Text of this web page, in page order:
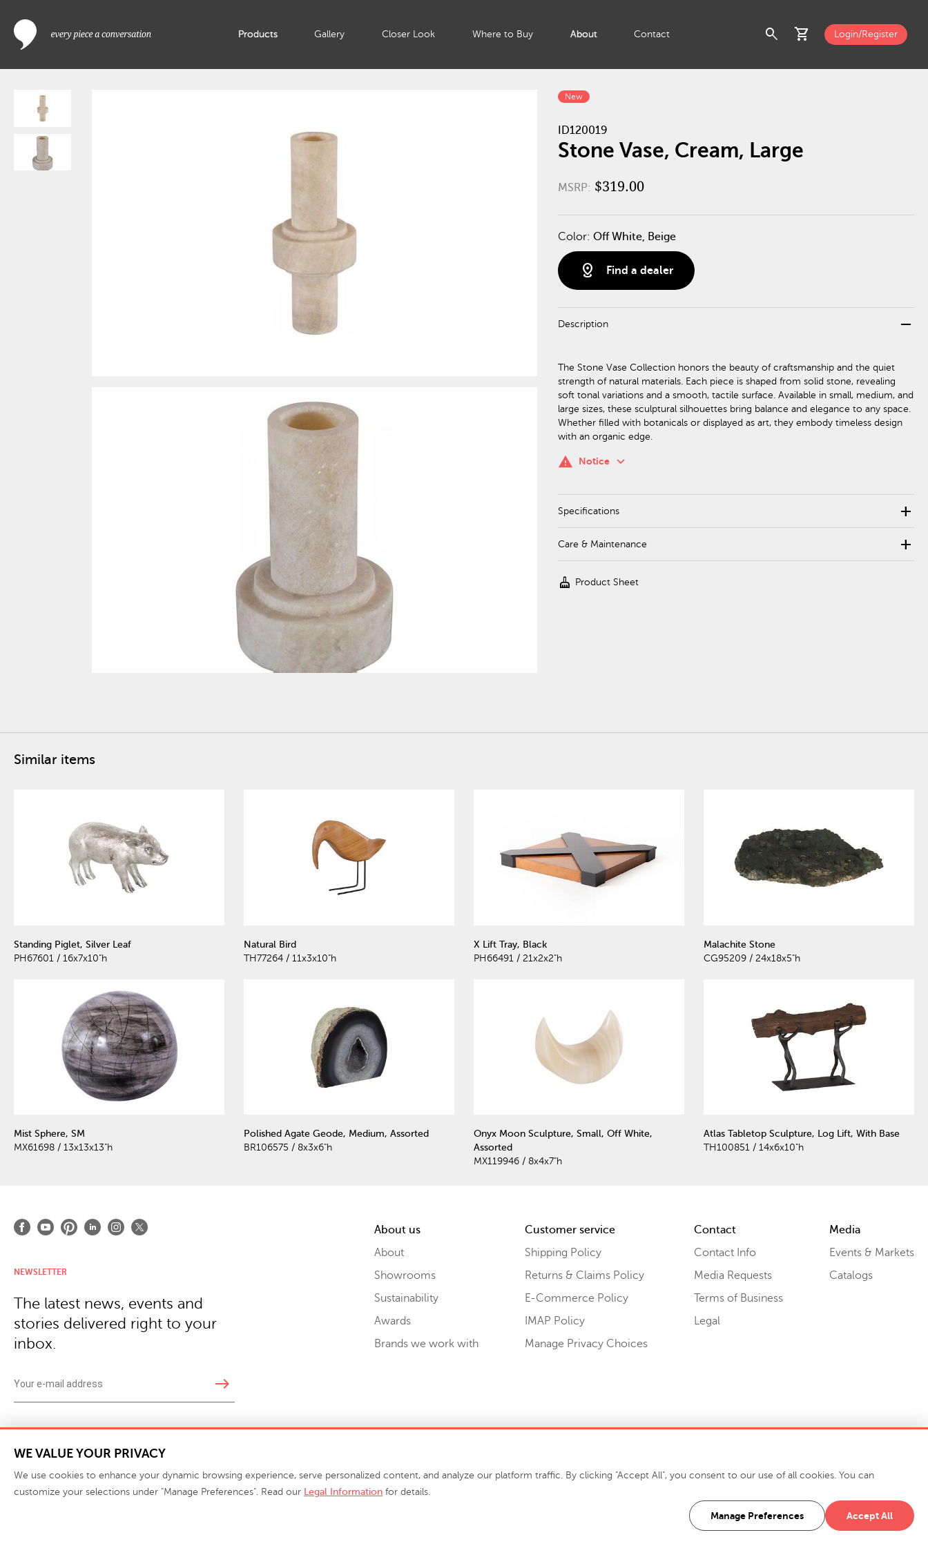
Products Gallery Closer Look Where to Buy About Contact search shopping_cart Login/Register
New
ID120019
Stone Vase, Cream, Large
MSRP: $319.00
Color: Off White, Beige
distance Find a dealer
Description remove
The Stone Vase Collection honors the beauty of craftsmanship and the quiet
strength of natural materials. Each piece is shaped from solid stone, revealing
soft tonal variations and a smooth, tactile surface. Available in small, medium, and
large sizes, these sculptural silhouettes bring balance and elegance to any space.
Whether filled with botanicals or displayed as art, they embody timeless design
with an organic edge.
warning Notice keyboard_arrow_down
Specifications add
Care & Maintenance add
cleaning_services Product Sheet
Similar items
Standing Piglet, Silver Leaf
PH67601 / 16x7x10"h
Natural Bird
TH77264 / 11x3x10"h
X Lift Tray, Black
PH66491 / 21x2x2"h
Malachite Stone
CG95209 / 24x18x5"h
Mist Sphere, SM
MX61698 / 13x13x13"h
Polished Agate Geode, Medium, Assorted
BR106575 / 8x3x6"h
Onyx Moon Sculpture, Small, Off White,
Assorted
MX119946 / 8x4x7"h
Atlas Tabletop Sculpture, Log Lift, With Base
TH100851 / 14x6x10"h
About us
About
Showrooms
Sustainability
Awards
Brands we work with
Customer service
Shipping Policy
Returns & Claims Policy
E-Commerce Policy
IMAP Policy
Manage Privacy Choices
Contact
Contact Info
Media Requests
Terms of Business
Legal
Media
Events & Markets
Catalogs
NEWSLETTER
The latest news, events and
stories delivered right to your
inbox.
east
916 Finch Avenue High Point, NC 27263 USA
WE VALUE YOUR PRIVACY
We use cookies to enhance your dynamic browsing experience, serve personalized content, and analyze our platform traffic. By clicking "Accept All", you consent to our use of all cookies. You can
customize your selections under "Manage Preferences". Read our Legal Information for details.
Manage Preferences Accept All